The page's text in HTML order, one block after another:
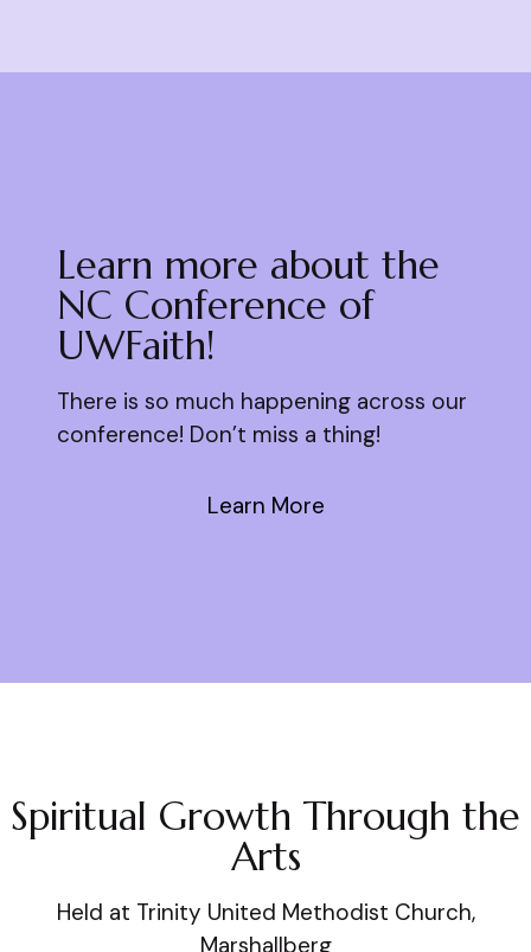
Learn more about the
NC Conference of
UWFaith!
There is so much happening across our
conference! Don’t miss a thing!
Learn More
Spiritual Growth Through the
Arts
Held at Trinity United Methodist Church,
Marshallberg